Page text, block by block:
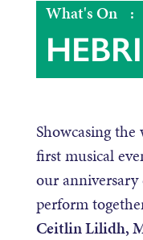
What's On :
Showcasing
first musical
our
perform
Ceitlin Lilidh,